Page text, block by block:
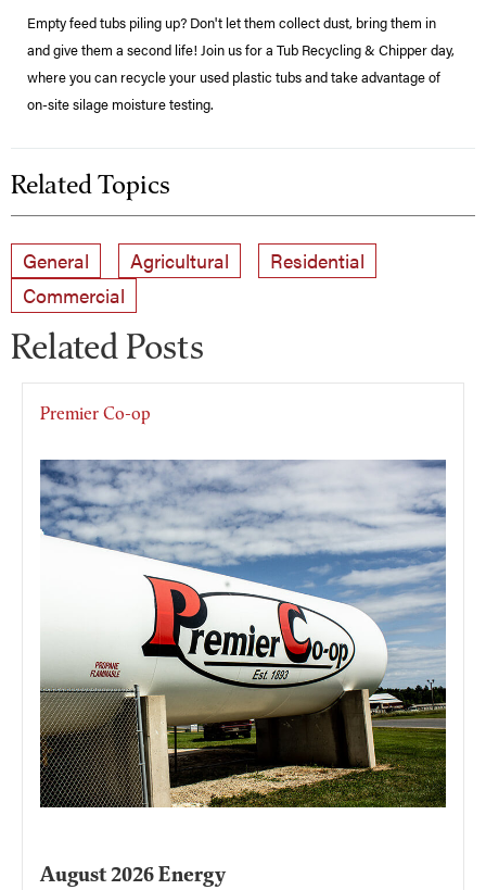
Empty feed tubs piling up? Don't let them collect dust, bring them in
and give them a second life! Join us for a Tub Recycling & Chipper day,
where you can recycle your used plastic tubs and take advantage of
on-site silage moisture testing.
Related Topics
General Agricultural
Residential
Commercial
Related Posts
Premier Co-op
August 2026 Energy